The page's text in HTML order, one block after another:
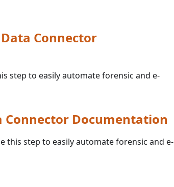
Connector
step to easily automate forensic and e-
Connector Documentation
this step to easily automate forensic and e-